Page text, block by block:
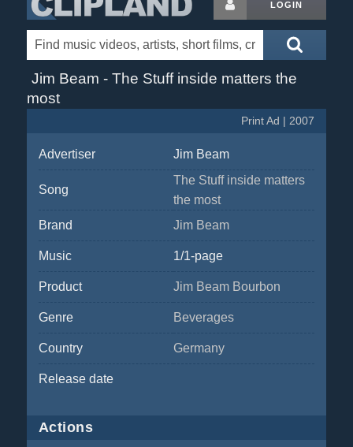
LOGIN
Jim Beam - The Stuff inside matters the
most
Print Ad | 2007
Advertiser Jim Beam
Song
The Stuff inside matters
the most
Brand
Jim Beam
Music 1/1-page
Product Jim Beam Bourbon
Genre Beverages
Country Germany
Release date
Actions